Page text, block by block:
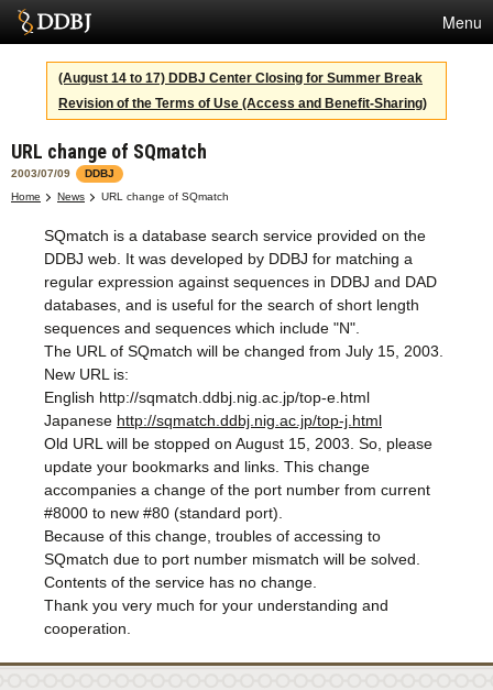
Menu
Services
SuperComputer
Statistics
Activities
About Us
Terms
Contact
Japanese
(August 14 to 17) DDBJ Center Closing for Summer Break
Revision of the Terms of Use (Access and Benefit-Sharing)
URL change of SQmatch
2003/07/09
DDBJ
Home
News URL change of SQmatch
SQmatch is a database search service provided on the
DDBJ web. It was developed by DDBJ for matching a
regular expression against sequences in DDBJ and DAD
databases, and is useful for the search of short length
sequences and sequences which include "N".
The URL of SQmatch will be changed from July 15, 2003.
New URL is:
English http://sqmatch.ddbj.nig.ac.jp/top-e.html
Japanese http://sqmatch.ddbj.nig.ac.jp/top-j.html
Old URL will be stopped on August 15, 2003. So, please
update your bookmarks and links. This change
accompanies a change of the port number from current
#8000 to new #80 (standard port).
Because of this change, troubles of accessing to
SQmatch due to port number mismatch will be solved.
Contents of the service has no change.
Thank you very much for your understanding and
cooperation.